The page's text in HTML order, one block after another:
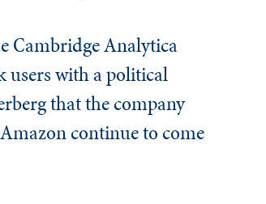
Cambridge Analytica
users with a political
that the company
continue to come